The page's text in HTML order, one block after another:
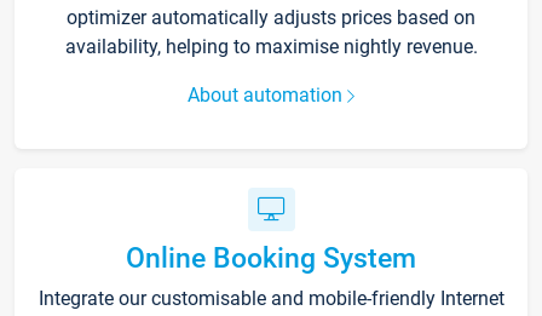
optimizer automatically adjusts prices based on
availability, helping to maximise nightly revenue.
About automation
Online Booking System
Integrate our customisable and mobile-friendly Internet